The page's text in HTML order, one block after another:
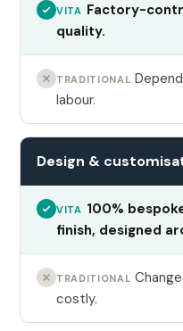
VITA Factory-
quality.
TRADITIONAL
labour.
Design &
VITA 100%
finish, designed
TRADITIONAL
costly.